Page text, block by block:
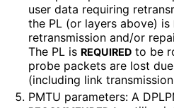
user data requiring
the PL (or layers above) is
retransmission and/or
The PL is REQUIRED to be
probe packets are lost
(including link
PMTU parameters: A